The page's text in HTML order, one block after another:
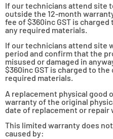
If our technicians attend site
outside the 12-month
fee of $360inc GST is
any required materials.
If our technicians attend site
period and confirm that the
misused or damaged in
$360inc GST is charged to
required materials.
A replacement physical good
warranty of the original
date of replacement or repair
This limited warranty does
caused by: